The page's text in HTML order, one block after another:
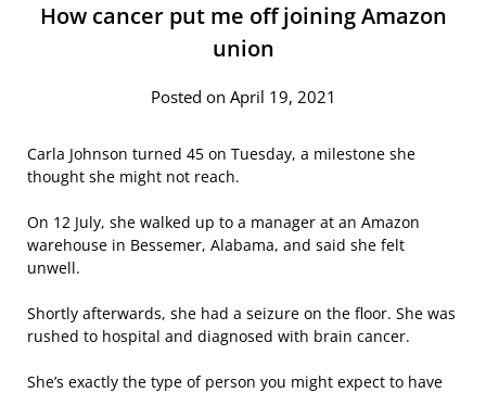
How cancer put me off joining Amazon
union
Posted on April 19, 2021
Carla Johnson turned 45 on Tuesday, a milestone she
thought she might not reach.
On 12 July, she walked up to a manager at an Amazon
warehouse in Bessemer, Alabama, and said she felt
unwell.
Shortly afterwards, she had a seizure on the floor. She was
rushed to hospital and diagnosed with brain cancer.
She’s exactly the type of person you might expect to have